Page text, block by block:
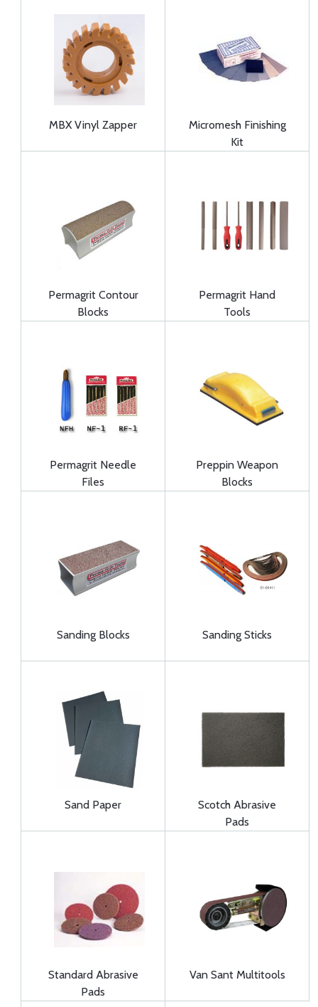
MBX Vinyl Zapper
Micromesh Finishing
Kit
Permagrit Contour
Blocks
Permagrit Hand
Tools
Permagrit Needle
Files
Preppin Weapon
Blocks
Sanding Blocks Sanding Sticks
Sand Paper
Scotch Abrasive
Pads
Standard Abrasive
Pads
Van Sant Multitools